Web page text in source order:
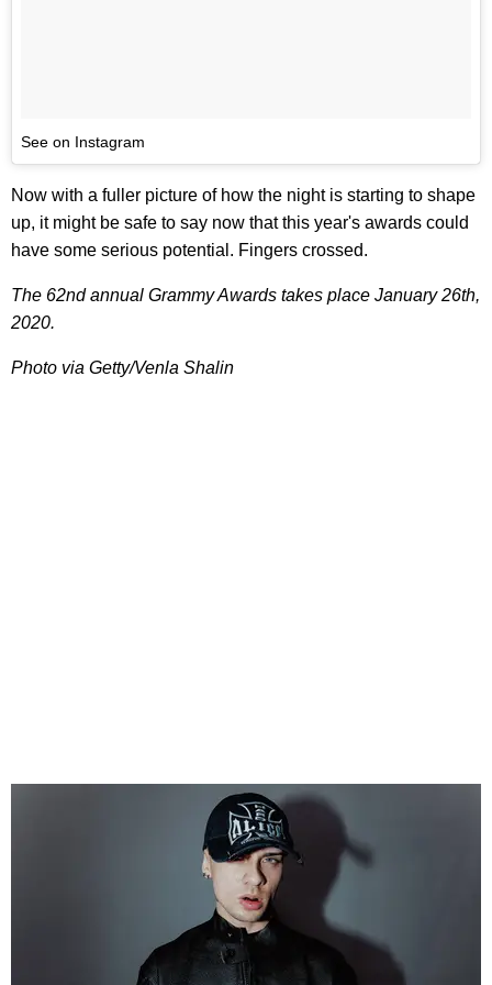
See on Instagram
Now with a fuller picture of how the night is starting to shape
up, it might be safe to say now that this year's awards could
have some serious potential. Fingers crossed.
The 62nd annual Grammy Awards takes place January 26th,
2020.
Photo via Getty/Venla Shalin